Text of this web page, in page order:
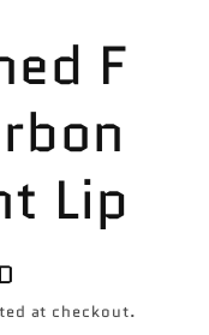
F
Lip
at checkout.